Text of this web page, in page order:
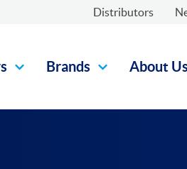
Distributors
Brands About